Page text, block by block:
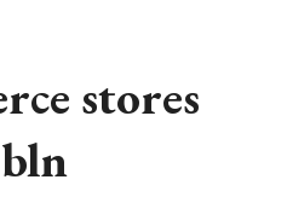
stores